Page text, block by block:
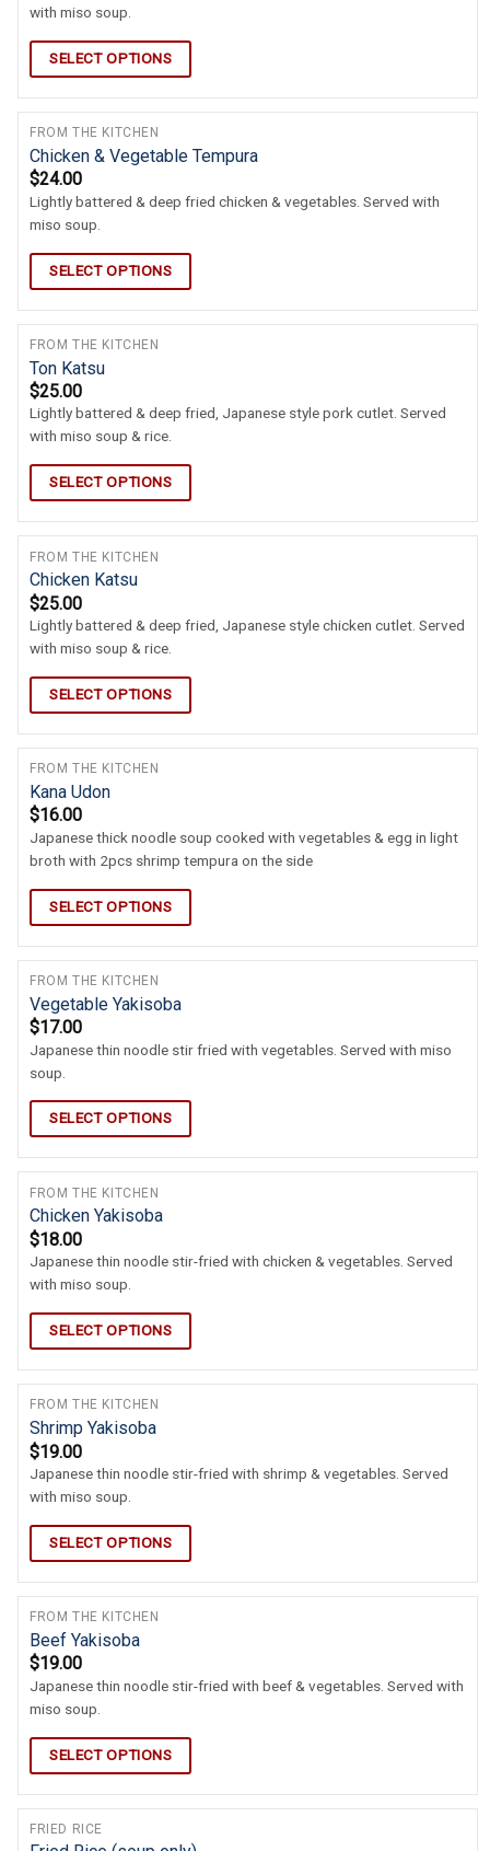
with miso soup.
SELECT OPTIONS
FROM THE KITCHEN
Chicken & Vegetable Tempura
$24.00
Lightly battered & deep fried chicken & vegetables. Served with
miso soup.
SELECT OPTIONS
FROM THE KITCHEN
Ton Katsu
$25.00
Lightly battered & deep fried, Japanese style pork cutlet. Served
with miso soup & rice.
SELECT OPTIONS
FROM THE KITCHEN
Chicken Katsu
$25.00
Lightly battered & deep fried, Japanese style chicken cutlet. Served
with miso soup & rice.
SELECT OPTIONS
FROM THE KITCHEN
Kana Udon
$16.00
Japanese thick noodle soup cooked with vegetables & egg in light
broth with 2pcs shrimp tempura on the side
SELECT OPTIONS
FROM THE KITCHEN
Vegetable Yakisoba
$17.00
Japanese thin noodle stir fried with vegetables. Served with miso
soup.
SELECT OPTIONS
FROM THE KITCHEN
Chicken Yakisoba
$18.00
Japanese thin noodle stir-fried with chicken & vegetables. Served
with miso soup.
SELECT OPTIONS
FROM THE KITCHEN
Shrimp Yakisoba
$19.00
Japanese thin noodle stir-fried with shrimp & vegetables. Served
with miso soup.
SELECT OPTIONS
FROM THE KITCHEN
Beef Yakisoba
$19.00
Japanese thin noodle stir-fried with beef & vegetables. Served with
miso soup.
SELECT OPTIONS
FRIED RICE